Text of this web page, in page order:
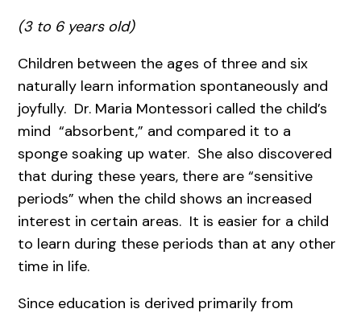
(3 to 6 years old)
Children between the ages of three and six
naturally learn information spontaneously and
joyfully. Dr. Maria Montessori called the child’s
mind “absorbent,” and compared it to a
sponge soaking up water. She also discovered
that during these years, there are “sensitive
periods” when the child shows an increased
interest in certain areas. It is easier for a child
to learn during these periods than at any other
time in life.
Since education is derived primarily from